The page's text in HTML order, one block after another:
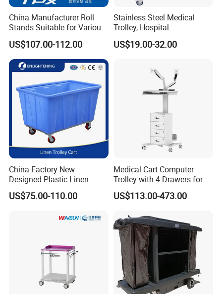
China Manufacturer Roll
Stands Suitable for Various
Patient Monitor
US$107.00-112.00
Stainless Steel Medical
Trolley, Hospital
Instrument/Infusion/Operati
ng
cue/Dirt/Mayo/Oxygen
Cylinder Cart
US$19.00-32.00
China Factory New
Designed Plastic Linen
Trolley with Heavy Tear
Resistance and Weight
US$75.00-110.00
Medical Cart Computer
Trolley with 4 Drawers for
Healthcare Hospital
US$113.00-473.00